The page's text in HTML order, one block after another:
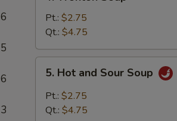
6
5
6
3
Soup
Pt.: $2.75
Qt.: $4.75
Hot
and
Sour
5. Hot and Sour Soup
Pt.: $2.75
Qt.: $4.75